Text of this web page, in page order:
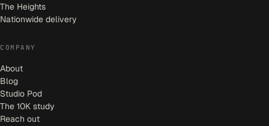
The Heights
Nationwide delivery
COMPANY
About
Blog
Studio Pod
The 10K study
Reach out